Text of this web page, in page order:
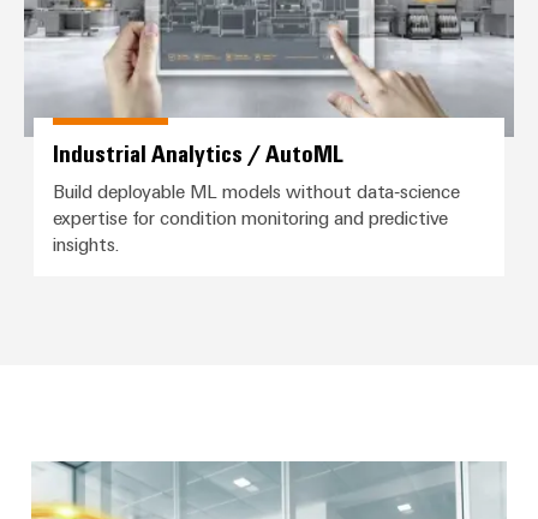
Distribution
Stability
and
safety
modern
energy
Water
treatment
and
wastewater
industry
Service
Platform
easyConnect
Wireless
Connectivity
Solutions
machines
Industrial Analytics / AutoML
Build deployable ML models without data‑science
expertise for condition monitoring and predictive
insights.